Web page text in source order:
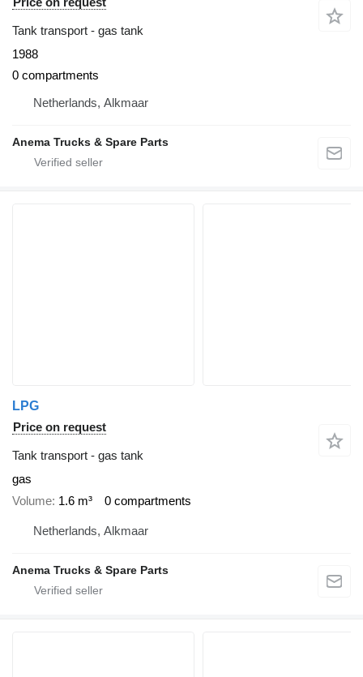
Tank transport - gas tank
1988
0 compartments
Netherlands, Alkmaar
Anema Trucks & Spare Parts
LPG
Price on request
Tank transport - gas tank
gas
Volume 1.6 m³ 0 compartments
Netherlands, Alkmaar
Anema Trucks & Spare Parts